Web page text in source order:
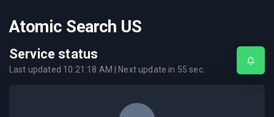
Atomic Search US
Service status
Last updated 10:21:18 AM | Next update in 55 sec.